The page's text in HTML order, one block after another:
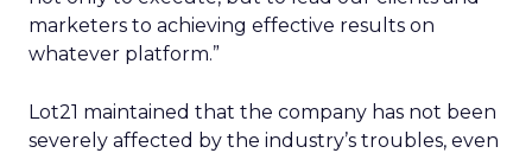
marketers to achieving effective results on
whatever platform.”
Lot21 maintained that the company has not been
severely affected by the industry’s troubles, even